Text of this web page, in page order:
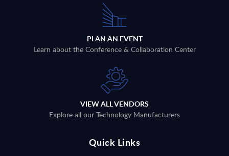
PLAN AN EVENT
Learn about the Conference & Collaboration Center
VIEW ALL VENDORS
Explore all our Technology Manufacturers
Quick Links